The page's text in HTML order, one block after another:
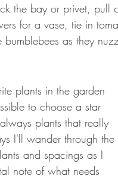
Wildlife Gardening
Cotswolds
the bay or privet, pull
for a vase, tie in
bumblebees as they
plants in the garden
to choose a star
plants that really
I'll wander through the
and spacings as I
note of what needs